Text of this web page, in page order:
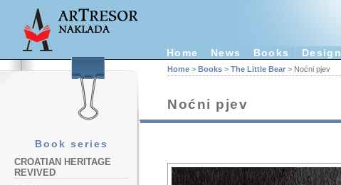
Home News Books Design
Book series
CROATIAN HERITAGE
REVIVED
Home > Books > The Little Bear > Noćni pjev
Noćni pjev